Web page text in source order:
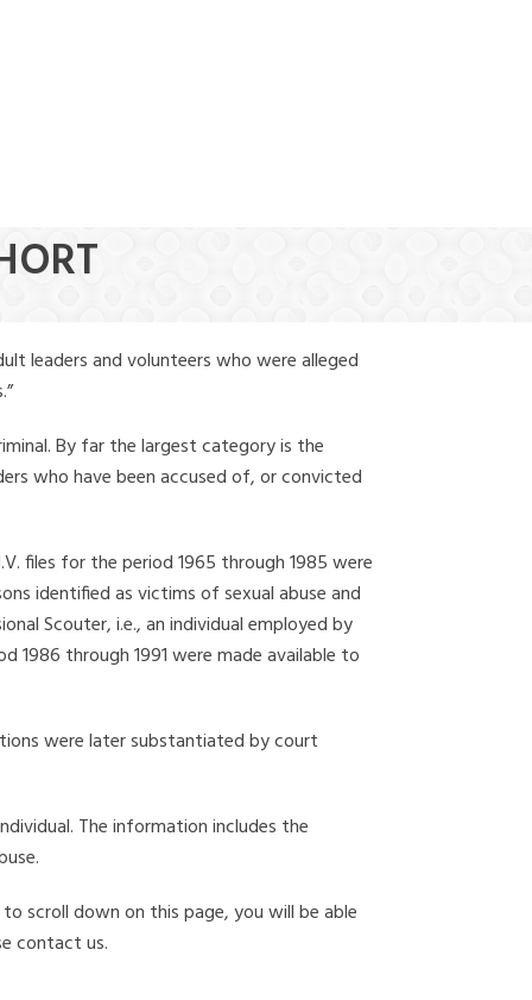
leaders and volunteers who were alleged
By far the largest category is the
who have been accused of, or convicted
files for the period 1965 through 1985 were
identified as victims of sexual abuse and
Scouter, i.e., an individual employed by
1986 through 1991 were made available to
were later substantiated by court
The information includes the
scroll down on this page, you will be able
contact us.